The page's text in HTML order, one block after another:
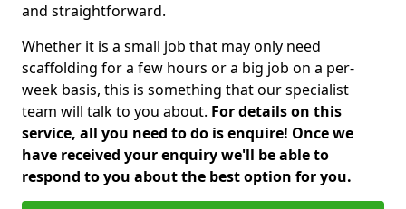
and straightforward.
Whether it is a small job that may only need
scaffolding for a few hours or a big job on a per-
week basis, this is something that our specialist
team will talk to you about. For details on this
service, all you need to do is enquire! Once we
have received your enquiry we'll be able to
respond to you about the best option for you.